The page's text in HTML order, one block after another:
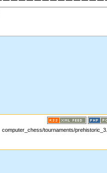
computer_chess/tournaments/